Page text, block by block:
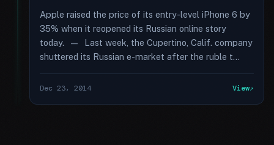
Apple raised the price of its entry-level iPhone 6 by
35% when it reopened its Russian online story
today. — Last week, the Cupertino, Calif. company
shuttered its Russian e-market after the ruble t...
Dec 23, 2014 View